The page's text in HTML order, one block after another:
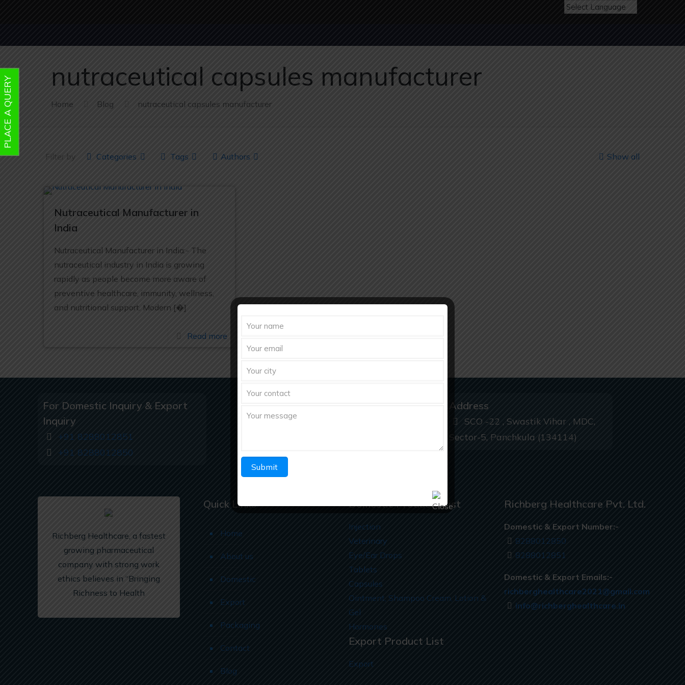
nutraceutical capsules manufacturer
Home Blog nutraceutical capsules manufacturer
Filter by Categories Tags Authors Show all
Nutraceutical Manufacturer in
India
Nutraceutical Manufacturer in India:- The
nutraceutical industry in India is growing
rapidly as people become more aware of
preventive healthcare, immunity, wellness,
and nutritional support. Modern [�]
Read more
For Domestic Inquiry & Export
Inquiry
+91 8288012851
+91 8288012850
Address
SCO -22 , Swastik Vihar , MDC,
Sector-5, Panchkula (134114)
Richberg Healthcare, a fastest
growing pharmaceutical
company with strong work
ethics believes in “Bringing
Richness to Health
Quick Links
Home
About us
Domestic
Export
Packaging
Contact
Blog
Domestic Products List
Injection
Veterinary
Eye/Ear Drops
Tablets
Capsules
Ointment, Shampoo Cream, Lotion &
Gel
Hormones
Export Product List
Export
Richberg Healthcare Pvt. Ltd.
Domestic & Export Number:-
8288012850
8288012851
Domestic & Export Emails:-
richberghealthcare2021@gmail.com
info@richberghealthcare.in
PLACE A QUERY